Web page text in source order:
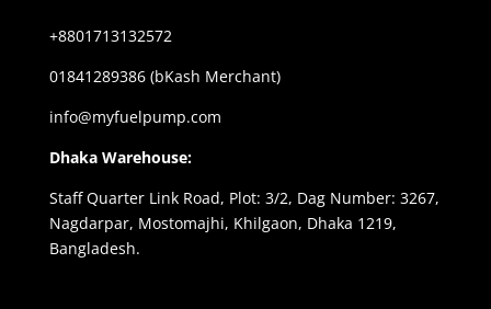
+8801713132572
01841289386 (bKash Merchant)
info@myfuelpump.com
Dhaka Warehouse:
Staff Quarter Link Road, Plot: 3/2, Dag Number: 3267,
Nagdarpar, Mostomajhi, Khilgaon, Dhaka 1219,
Bangladesh.